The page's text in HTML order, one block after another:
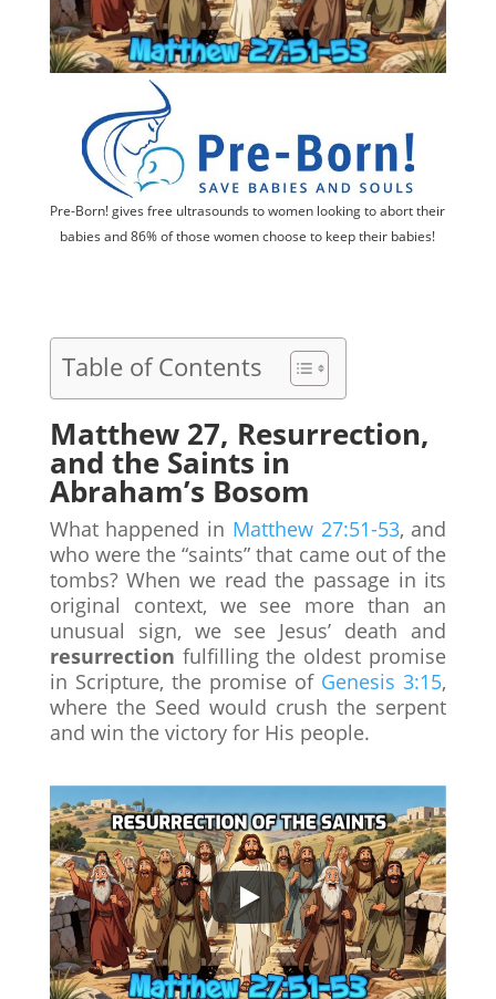
Pre-Born! gives free ultrasounds to women looking to abort their
babies and 86% of those women choose to keep their babies!
Table of Contents
Matthew 27, Resurrection,
and the Saints in
Abraham’s Bosom
What happened in Matthew 27:51-53, and
who were the “saints” that came out of the
tombs? When we read the passage in its
original context, we see more than an
unusual sign, we see Jesus’ death and
resurrection fulfilling the oldest promise
in Scripture, the promise of Genesis 3:15,
where the Seed would crush the serpent
and win the victory for His people.